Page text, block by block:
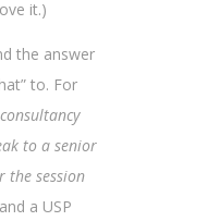
it.)
the answer
to. For
to a senior
the session
a USP